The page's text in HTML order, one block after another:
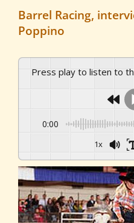
Barrel Racing,
Poppino
Press play to listen to
0:00
1x